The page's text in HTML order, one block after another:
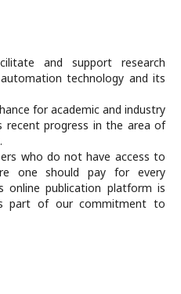
and support research
technology and its
for academic and industry
recent progress in the area of
who do not have access to
one should pay for every
online publication platform is
part of our commitment to